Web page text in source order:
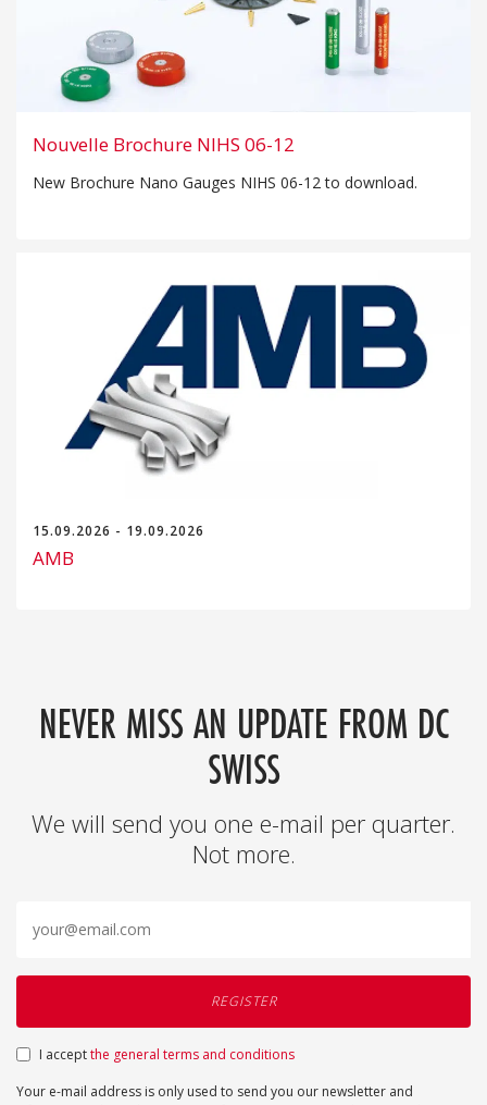
Nouvelle Brochure NIHS 06-12
New Brochure Nano Gauges NIHS 06-12 to download.
15.09.2026 - 19.09.2026
AMB
NEVER MISS AN UPDATE FROM DC
SWISS
We will send you one e-mail per quarter.
Not more.
I acceptthe general terms and conditions
Your e-mail address is only used to send you our newsletter and